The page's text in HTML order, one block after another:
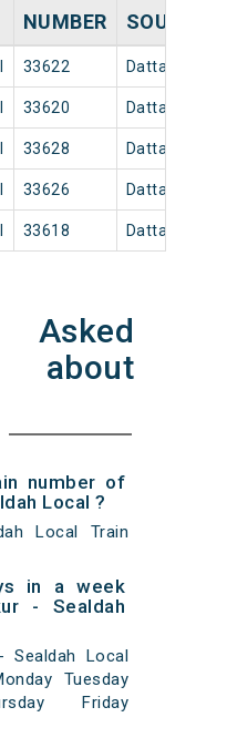
NUMBER SOURCE
33622 Dattapukur
33620 Dattapukur
33628 Dattapukur
33626 Dattapukur
33618 Dattapukur
Asked
about
number of
Local ?
Local Train
in a week
- Sealdah
Sealdah Local
Tuesday
Friday